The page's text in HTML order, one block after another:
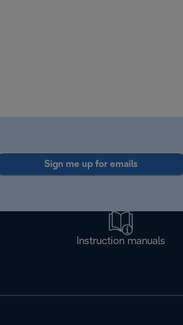
Sign me up for emails
Instruction manuals